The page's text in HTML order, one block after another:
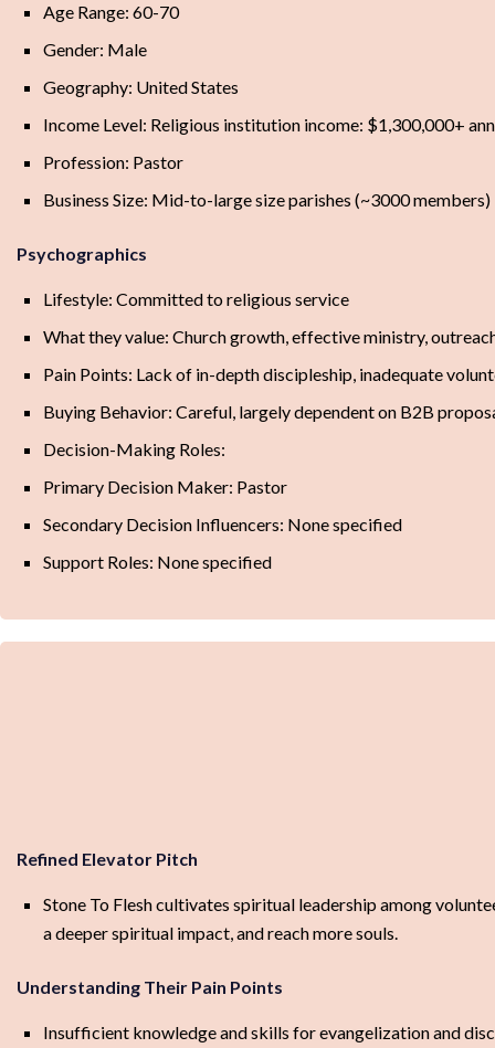
Age Range: 60-70
Gender: Male
Geography: United States
Income Level: Religious institution income: $1,300,000+
Profession: Pastor
Business Size: Mid-to-large size parishes (~3000 members)
Psychographics
Lifestyle: Committed to religious service
What they value: Church growth, effective ministry,
Pain Points: Lack of in-depth discipleship, inadequate
Buying Behavior: Careful, largely dependent on B2B
Decision-Making Roles:
Primary Decision Maker: Pastor
Secondary Decision Influencers: None specified
Support Roles: None specified
Refined Elevator Pitch
Stone To Flesh cultivates spiritual leadership among
a deeper spiritual impact, and reach more souls.
Understanding Their Pain Points
Insufficient knowledge and skills for evangelization and